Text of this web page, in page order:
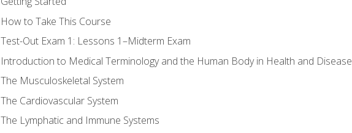
How to Take This Course
Test-Out Exam 1: Lessons 1–Midterm Exam
Introduction to Medical Terminology and the Human Body in Health and Disease
The Musculoskeletal System
The Cardiovascular System
The Lymphatic and Immune Systems